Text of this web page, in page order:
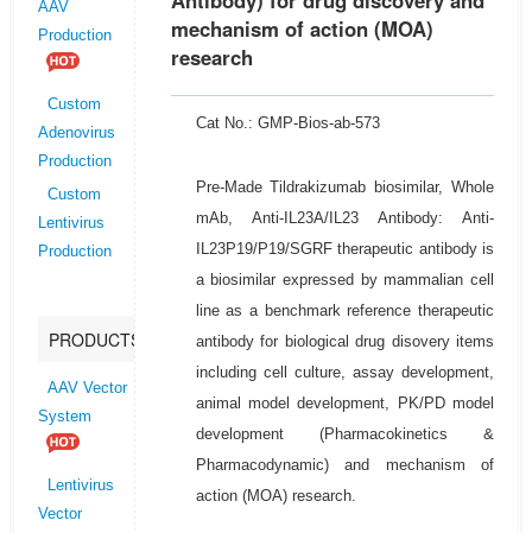
AAV
Production
Custom
Adenovirus
Production
Custom
Lentivirus
Production
PRODUCTS
AAV Vector
System
Lentivirus
Vector
mechanism of action (MOA)
research
Cat No.: GMP-Bios-ab-573
Pre-Made Tildrakizumab biosimilar, Whole
mAb, Anti-IL23A/IL23 Antibody: Anti-
IL23P19/P19/SGRF therapeutic antibody is
a biosimilar expressed by mammalian cell
line as a benchmark reference therapeutic
antibody for biological drug disovery items
including cell culture, assay development,
animal model development, PK/PD model
development (Pharmacokinetics &
Pharmacodynamic) and mechanism of
action (MOA) research.